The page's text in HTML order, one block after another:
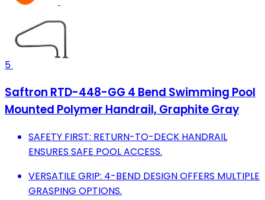
5
Saftron RTD-448-GG 4 Bend Swimming Pool
Mounted Polymer Handrail, Graphite Gray
SAFETY FIRST: RETURN-TO-DECK HANDRAIL
ENSURES SAFE POOL ACCESS.
VERSATILE GRIP: 4-BEND DESIGN OFFERS MULTIPLE
GRASPING OPTIONS.